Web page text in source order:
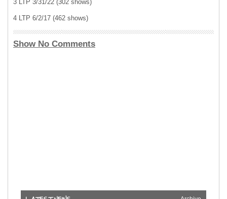
3 LTP 3/31/22 (302 shows)
4 LTP 6/2/17 (462 shows)
Show No Comments